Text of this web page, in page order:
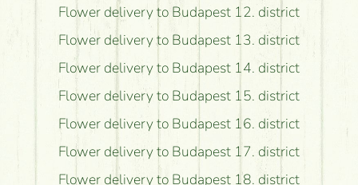
Flower delivery to Budapest 12. district
Flower delivery to Budapest 13. district
Flower delivery to Budapest 14. district
Flower delivery to Budapest 15. district
Flower delivery to Budapest 16. district
Flower delivery to Budapest 17. district
Flower delivery to Budapest 18. district